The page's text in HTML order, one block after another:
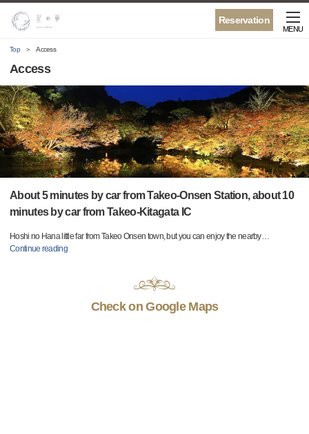
Reservation
MENU
Top Access
Access
About 5 minutes by car from Takeo-Onsen Station, about 10
minutes by car from Takeo-Kitagata IC
Hoshi no Hana little far from Takeo Onsen town, but you can enjoy the nearby…
Continue reading
Check on Google Maps